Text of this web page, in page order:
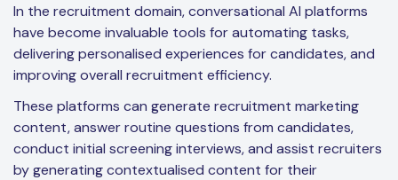
In the recruitment domain, conversational AI platforms
have become invaluable tools for automating tasks,
delivering personalised experiences for candidates, and
improving overall recruitment efficiency.
These platforms can generate recruitment marketing
content, answer routine questions from candidates,
conduct initial screening interviews, and assist recruiters
by generating contextualised content for their